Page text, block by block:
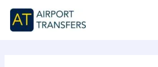
Skip
content